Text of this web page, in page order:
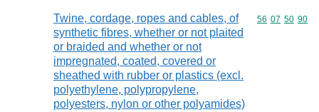
Twine, cordage, ropes and cables, of
synthetic fibres, whether or not plaited
or braided and whether or not
impregnated, coated, covered or
sheathed with rubber or plastics (excl.
polyethylene, polypropylene,
polyesters, nylon or other polyamides)
Commodity
56 07 50 90